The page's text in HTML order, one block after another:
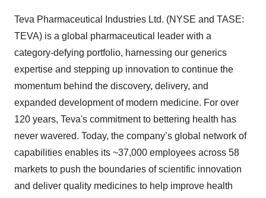
Teva Pharmaceutical Industries Ltd. (NYSE and TASE:
TEVA) is a global pharmaceutical leader with a
category-defying portfolio, harnessing our generics
expertise and stepping up innovation to continue the
momentum behind the discovery, delivery, and
expanded development of modern medicine. For over
120 years, Teva's commitment to bettering health has
never wavered. Today, the company’s global network of
capabilities enables its ~37,000 employees across 58
markets to push the boundaries of scientific innovation
and deliver quality medicines to help improve health